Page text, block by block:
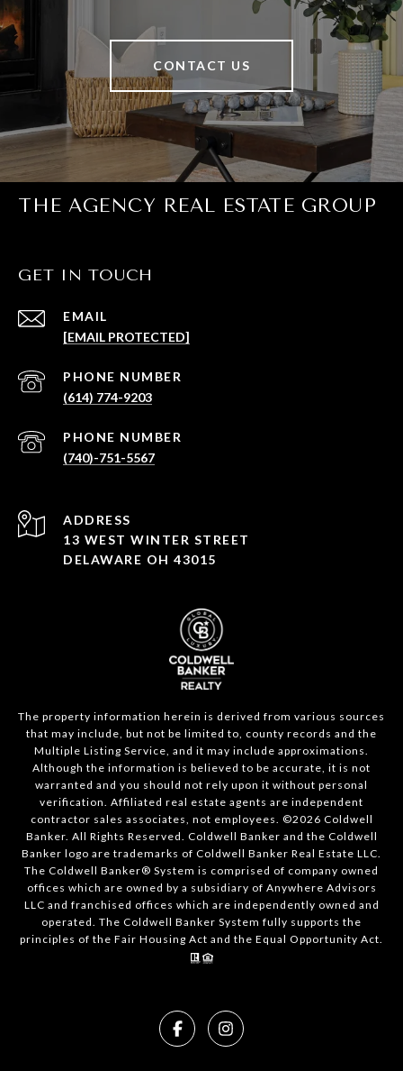
CONTACT US
THE AGENCY REAL ESTATE GROUP
GET IN TOUCH
EMAIL
[EMAIL PROTECTED]
PHONE NUMBER
(614) 774-9203
PHONE NUMBER
(740)-751-5567
ADDRESS
13 WEST WINTER STREET
DELAWARE OH 43015
The property information herein is derived from various sources
that may include, but not be limited to, county records and the
Multiple Listing Service, and it may include approximations.
Although the information is believed to be accurate, it is not
warranted and you should not rely upon it without personal
verification. Affiliated real estate agents are independent
contractor sales associates, not employees. ©2026 Coldwell
Banker. All Rights Reserved. Coldwell Banker and the Coldwell
Banker logo are trademarks of Coldwell Banker Real Estate LLC.
The Coldwell Banker® System is comprised of company owned
offices which are owned by a subsidiary of Anywhere Advisors
LLC and franchised offices which are independently owned and
operated. The Coldwell Banker System fully supports the
principles of the Fair Housing Act and the Equal Opportunity Act.